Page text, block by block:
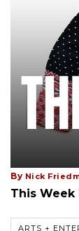
By Nick
This Week
ARTS +